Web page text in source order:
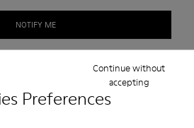
Preferences
Continue without
accepting
NOTIFY ME